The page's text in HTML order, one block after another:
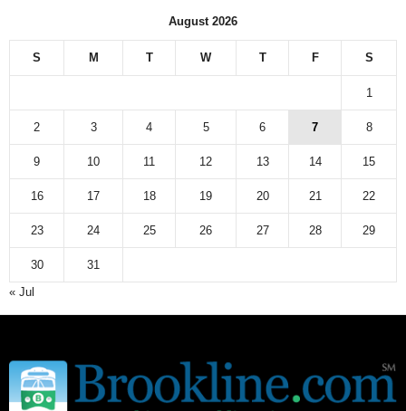
r
h
v
August 2026
S M T W T F S
1
2 3 4 5 6 7 8
9 10 11 12 13 14 15
16 17 18 19 20 21 22
23 24 25 26 27 28 29
30
31
« Jul